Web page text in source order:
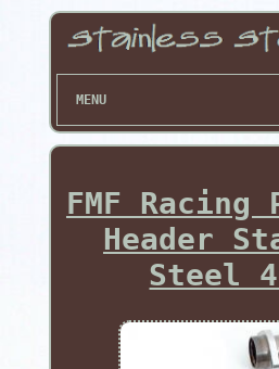
MENU
FMF Racing
Header
Steel